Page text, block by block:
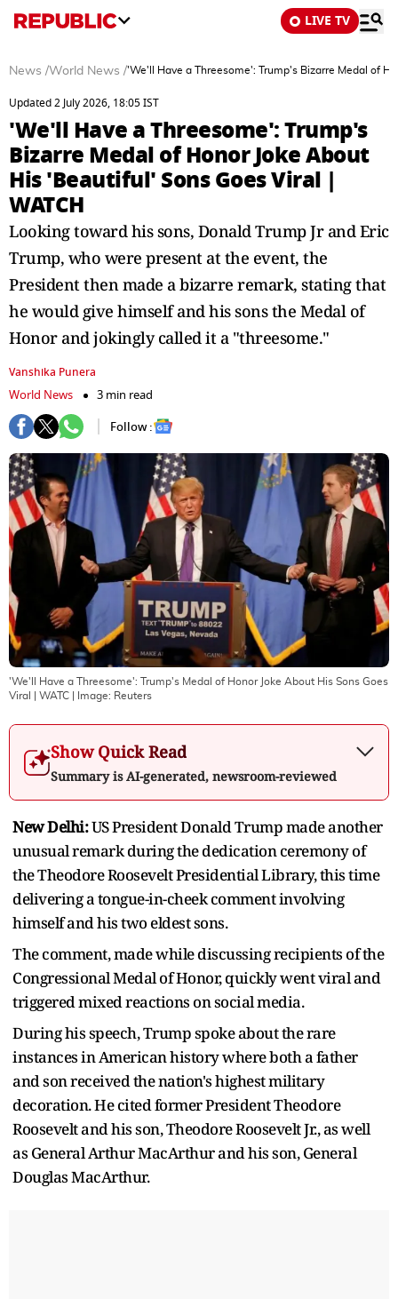
LIVE TV
News /World News /'We'll Have a Threesome': Trump's Bizarre Medal of
Updated 2 July 2026, 18:05 IST
'We'll Have a Threesome': Trump's
Bizarre Medal of Honor Joke About
His 'Beautiful' Sons Goes Viral |
WATCH
Looking toward his sons, Donald Trump Jr and Eric
Trump, who were present at the event, the
President then made a bizarre remark, stating that
he would give himself and his sons the Medal of
Honor and jokingly called it a "threesome."
Vanshika Punera
World News
3 min read
Follow :
'We'll Have a Threesome': Trump's Medal of Honor Joke About His Sons Goes
Viral | WATC | Image: Reuters
Show Quick Read
Summary is AI-generated, newsroom-reviewed
New Delhi:US President Donald Trump made another
unusual remark during the dedication ceremony of
the Theodore Roosevelt Presidential Library, this time
delivering a tongue-in-cheek comment involving
himself and his two eldest sons.
The comment, made while discussing recipients of the
Congressional Medal of Honor, quickly went viral and
triggered mixed reactions on social media.
During his speech, Trump spoke about the rare
instances in American history where both a father
and son received the nation's highest military
decoration. He cited former President Theodore
Roosevelt and his son, Theodore Roosevelt Jr., as well
as General Arthur MacArthur and his son, General
Douglas MacArthur.